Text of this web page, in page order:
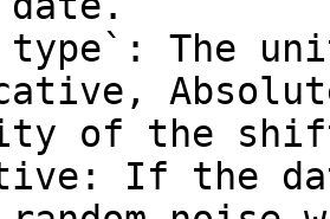
type`: The
of the